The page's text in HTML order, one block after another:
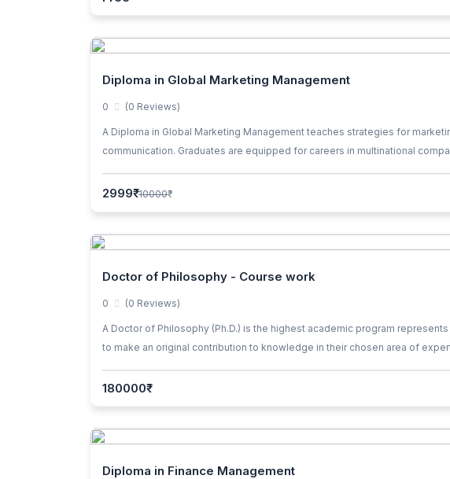
Diploma in Global Marketing Management
0 (0 Reviews)
A Diploma in Global Marketing Management teaches strategies for
communication. Graduates are equipped for careers in multinational
2999₹ 10000₹
Doctor of Philosophy - Course work
0 (0 Reviews)
A Doctor of Philosophy (Ph.D.) is the highest academic program
to make an original contribution to knowledge in their chosen area of
in academia, research institutions, industry, government, or other sectors
180000₹
Diploma in Finance Management